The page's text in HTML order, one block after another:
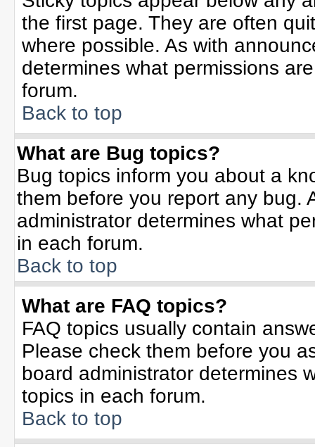
the first page. They are often
where possible. As with
determines what permissions
forum.
Back to top
What are Bug topics?
Bug topics inform you about a
them before you report any bug.
administrator determines what
in each forum.
Back to top
What are FAQ topics?
FAQ topics usually contain
Please check them before you
board administrator determines
topics in each forum.
Back to top